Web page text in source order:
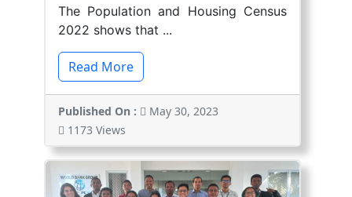
The Population and Housing Census
2022 shows that ...
Read More
Published On :
May 30, 2023
1173 Views